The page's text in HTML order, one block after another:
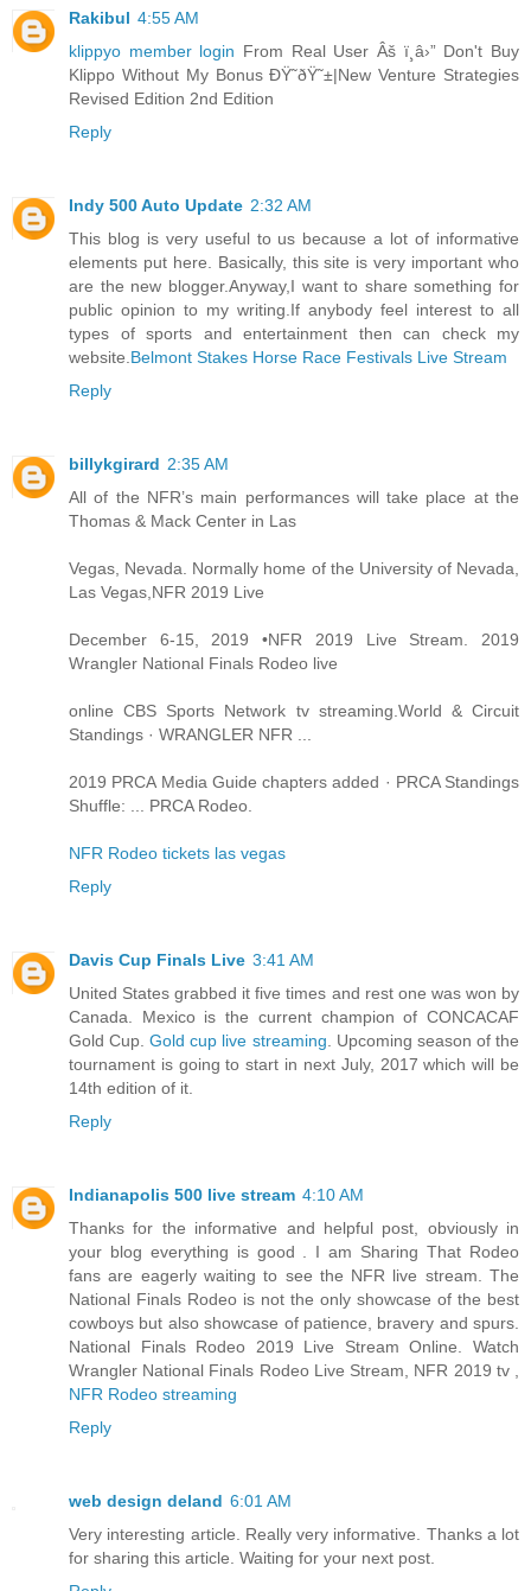
Rakibul 4:55 AM
klippyo member login From Real User Âš ï¸â›” Don't Buy
Klippo Without My Bonus ÐŸ˜ðŸ˜±|New Venture Strategies
Revised Edition 2nd Edition
Reply
Indy 500 Auto Update 2:32 AM
This blog is very useful to us because a lot of informative
elements put here. Basically, this site is very important who
are the new blogger.Anyway,I want to share something for
public opinion to my writing.If anybody feel interest to all
types of sports and entertainment then can check my
website. Belmont Stakes Horse Race Festivals Live Stream
Reply
billykgirard 2:35 AM
All of the NFR’s main performances will take place at the
Thomas & Mack Center in Las
Vegas, Nevada. Normally home of the University of Nevada,
Las Vegas,NFR 2019 Live
December 6-15, 2019 •NFR 2019 Live Stream. 2019
Wrangler National Finals Rodeo live
online CBS Sports Network tv streaming.World & Circuit
Standings · WRANGLER NFR ...
2019 PRCA Media Guide chapters added · PRCA Standings
Shuffle: ... PRCA Rodeo.
NFR Rodeo tickets las vegas
Reply
Davis Cup Finals Live 3:41 AM
United States grabbed it five times and rest one was won by
Canada. Mexico is the current champion of CONCACAF
Gold Cup.Gold cup live streaming . Upcoming season of the
tournament is going to start in next July, 2017 which will be
14th edition of it.
Reply
Indianapolis 500 live stream 4:10 AM
Thanks for the informative and helpful post, obviously in
your blog everything is good . I am Sharing That Rodeo
fans are eagerly waiting to see the NFR live stream. The
National Finals Rodeo is not the only showcase of the best
cowboys but also showcase of patience, bravery and spurs.
National Finals Rodeo 2019 Live Stream Online. Watch
Wrangler National Finals Rodeo Live Stream, NFR 2019 tv ,
NFR Rodeo streaming
Reply
web design deland 6:01 AM
Very interesting article. Really very informative. Thanks a lot
for sharing this article. Waiting for your next post.